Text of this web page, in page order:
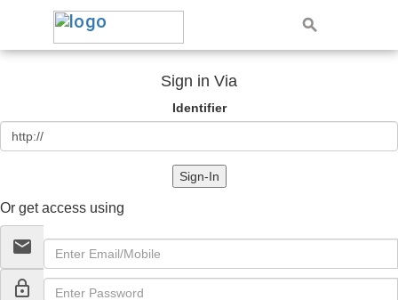
Sign in Via
Identifier
Sign-In
Or get access using
email
lock_outline